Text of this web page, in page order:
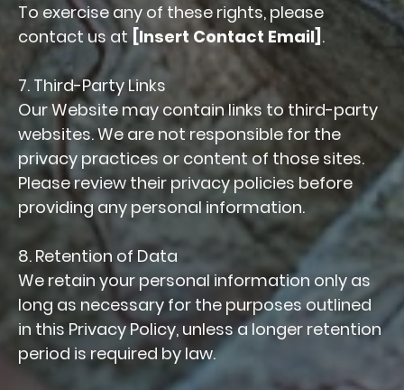
To exercise any of these rights, please
contact us at [Insert Contact Email] .
7. Third-Party Links
Our Website may contain links to third-party
websites. We are not responsible for the
privacy practices or content of those sites.
Please review their privacy policies before
providing any personal information.
8. Retention of Data
We retain your personal information only as
long as necessary for the purposes outlined
in this Privacy Policy, unless a longer retention
period is required by law.